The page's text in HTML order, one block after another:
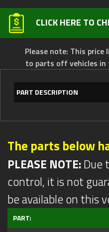
CLICK HERE TO
Please note: This price
to parts off vehicles in
PART DESCRIPTION
The parts below
PLEASE NOTE:Due
control, it is not
be available on this
PART: